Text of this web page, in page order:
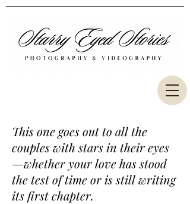
This one goes out to all the
couples with stars in their eyes
—whether your love has stood
the test of time or is still writing
its first chapter.